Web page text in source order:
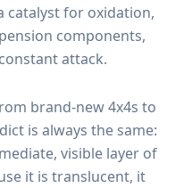
catalyst for oxidation,
components,
attack.
brand-new 4x4s to
is always the same:
visible layer of
it is translucent, it